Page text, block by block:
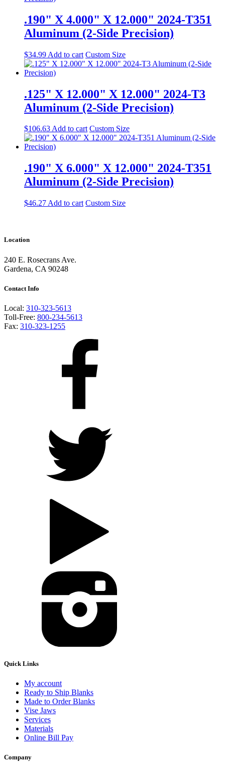
.190" X 4.000" X 12.000" 2024-T351
Aluminum (2-Side Precision)
$34.99 Add to cart Custom Size
.125" X 12.000" X 12.000" 2024-T3
Aluminum (2-Side Precision)
$106.63Add to cart Custom Size
.190" X 6.000" X 12.000" 2024-T351
Aluminum (2-Side Precision)
$46.27 Add to cart Custom Size
Location
240 E. Rosecrans Ave.
Gardena, CA 90248
Contact Info
Local: 310-323-5613
Toll-Free: 800-234-5613
Fax: 310-323-1255
Quick Links
My account
Ready to Ship Blanks
Made to Order Blanks
Vise Jaws
Services
Materials
Online Bill Pay
Company